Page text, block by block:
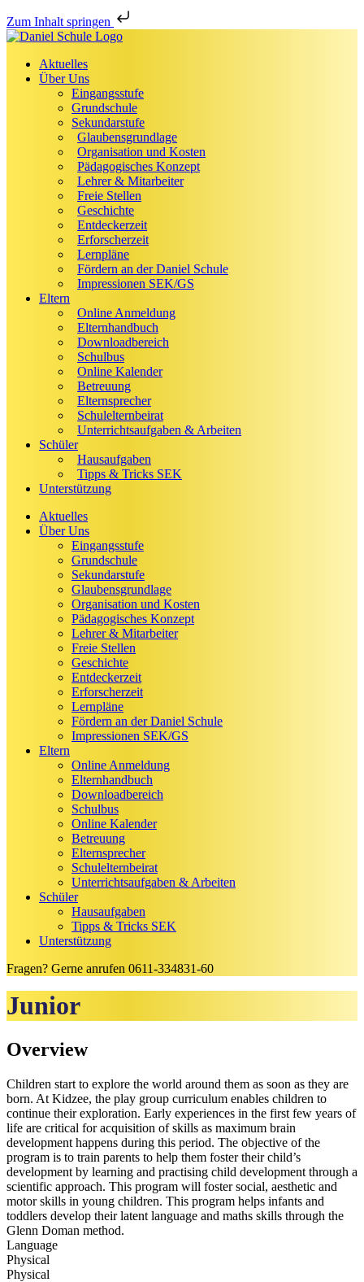
Zum Inhalt springen
Aktuelles
Über Uns
Eingangsstufe
Grundschule
Sekundarstufe
Glaubensgrundlage
Organisation und Kosten
Pädagogisches Konzept
Lehrer & Mitarbeiter
Freie Stellen
Geschichte
Entdeckerzeit
Erforscherzeit
Lernpläne
Fördern an der Daniel Schule
Impressionen SEK/GS
Eltern
Online Anmeldung
Elternhandbuch
Downloadbereich
Schulbus
Online Kalender
Betreuung
Elternsprecher
Schulelternbeirat
Unterrichtsaufgaben & Arbeiten
Schüler
Hausaufgaben
Tipps & Tricks SEK
Unterstützung
Aktuelles
Über Uns
Eingangsstufe
Grundschule
Sekundarstufe
Glaubensgrundlage
Organisation und Kosten
Pädagogisches Konzept
Lehrer & Mitarbeiter
Freie Stellen
Geschichte
Entdeckerzeit
Erforscherzeit
Lernpläne
Fördern an der Daniel Schule
Impressionen SEK/GS
Eltern
Online Anmeldung
Elternhandbuch
Downloadbereich
Schulbus
Online Kalender
Betreuung
Elternsprecher
Schulelternbeirat
Unterrichtsaufgaben & Arbeiten
Schüler
Hausaufgaben
Tipps & Tricks SEK
Unterstützung
Fragen? Gerne anrufen 0611-334831-60
Junior
Overview
Children start to explore the world around them as soon as they are
born. At Kidzee, the play group curriculum enables children to
continue their exploration. Early experiences in the first few years of
life are critical for acquisition of skills as maximum brain
development happens during this period. The objective of the
program is to train parents to help them foster their child’s
development by learning and practising child development through a
scientific approach. This program will foster social, aesthetic and
motor skills in young children. This program helps infants and
toddlers develop their latent language and maths skills through the
Glenn Doman method.
Language
Physical
Physical